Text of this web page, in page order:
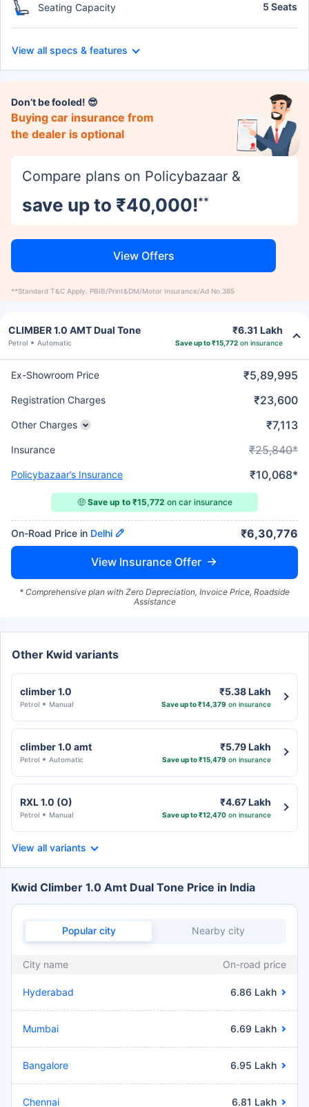
Seating Capacity 5 Seats
View all specs & features
Don’t be fooled! 😎
Buying car insurance from
the dealer is optional
Compare plans on Policybazaar &
save up to ₹40,000!**
View Offers
**Standard T&C Apply. PBIB/Print&DM/Motor Insurance/Ad No.385
CLIMBER 1.0 AMT Dual Tone
Petrol Automatic
₹6.31 Lakh
Save up to ₹15,772 on insurance
Ex-Showroom Price ₹5,89,995
Registration Charges ₹23,600
Other Charges ₹7,113
Insurance ₹25,840*
Policybazaar’s Insurance ₹10,068*
🤑 Save up to ₹15,772 on car insurance
On-Road Price in Delhi ₹6,30,776
View Insurance Offer
* Comprehensive plan with Zero Depreciation, Invoice Price, Roadside
Assistance
Other Kwid variants
climber 1.0
Petrol Manual
₹5.38 Lakh
Save up to ₹14,379 on insurance
climber 1.0 amt
Petrol Automatic
₹5.79 Lakh
Save up to ₹15,479 on insurance
RXL 1.0 (O)
Petrol Manual
₹4.67 Lakh
Save up to ₹12,470 on insurance
View all variants
Kwid Climber 1.0 Amt Dual Tone Price in India
Popular city Nearby city
City name On-road price
Hyderabad 6.86 Lakh
Mumbai 6.69 Lakh
Bangalore 6.95 Lakh
Chennai 6.81 Lakh